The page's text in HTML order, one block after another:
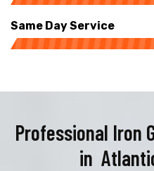
Same Day Service
Professional Iron
in